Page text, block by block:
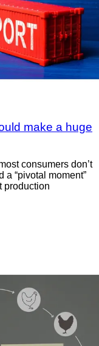
make a huge
consumers don’t
a “pivotal moment”
production